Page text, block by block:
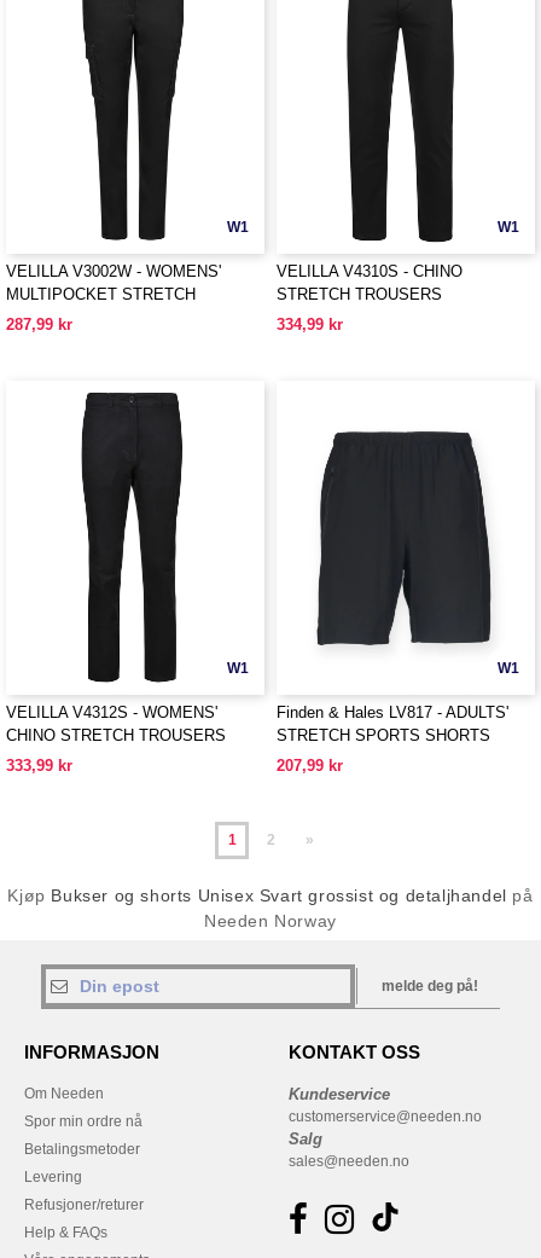
W1
VELILLA V3002W - WOMENS'
MULTIPOCKET STRETCH
TROUSERS
287,99 kr
W1
VELILLA V4310S - CHINO
STRETCH TROUSERS
334,99 kr
W1
VELILLA V4312S - WOMENS'
CHINO STRETCH TROUSERS
333,99 kr
W1
Finden & Hales LV817 - ADULTS'
STRETCH SPORTS SHORTS
207,99 kr
1 2 »
Kjøp Bukser og shorts Unisex Svart grossist og detaljhandel på
Needen Norway
melde deg på!
INFORMASJON
Om Needen
Spor min ordre nå
Betalingsmetoder
Levering
Refusjoner/returer
Help & FAQs
KONTAKT OSS
Kundeservice
customerservice@needen.no
Salg
sales@needen.no